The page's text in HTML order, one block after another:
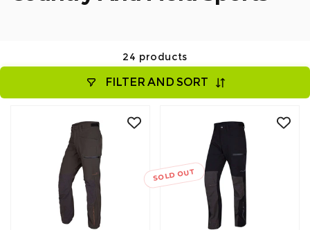
24 products
FILTER AND SORT
SOLD OUT